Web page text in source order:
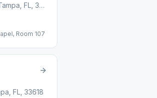
601 Frederic H. Spaulding Dr, Tampa, FL, 33606
Room 107
FL, 33618